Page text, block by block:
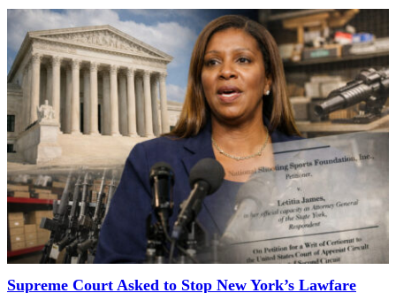
Supreme Court Asked to Stop New York’s Lawfare